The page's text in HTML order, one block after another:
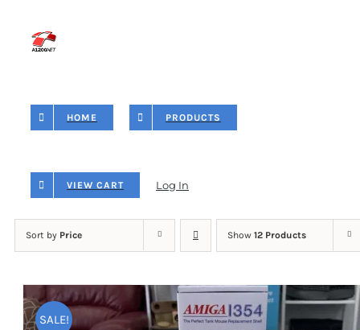
HOME PRODUCTS
VIEW CART Log In
Sort by Price Show 12 Products
SALE!